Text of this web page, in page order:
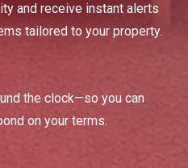
and receive instant alerts
tailored to your property.
the clock—so you can
on your terms.